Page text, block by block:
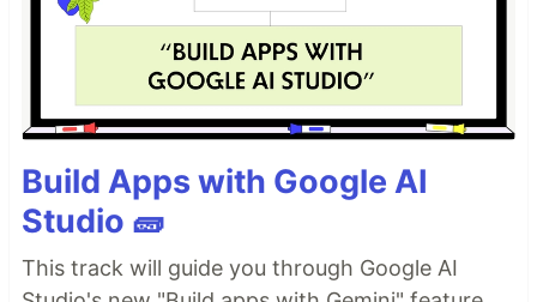
Build Apps with Google AI
Studio 🧱
This track will guide you through Google AI